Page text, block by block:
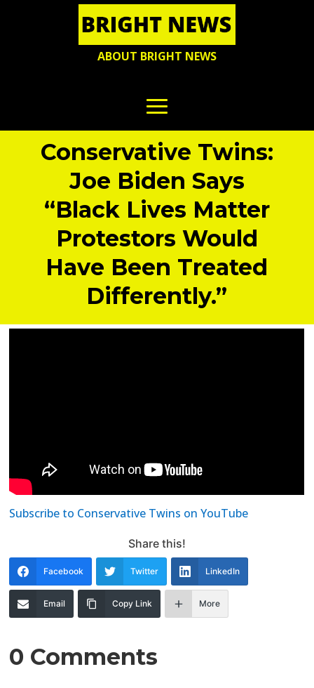
ABOUT BRIGHT NEWS
Conservative Twins:
Joe Biden Says
“Black Lives Matter
Protestors Would
Have Been Treated
Differently.”
Subscribe to Conservative Twins on YouTube
Share this!
Facebook Twitter LinkedIn
Email Copy Link More
0 Comments